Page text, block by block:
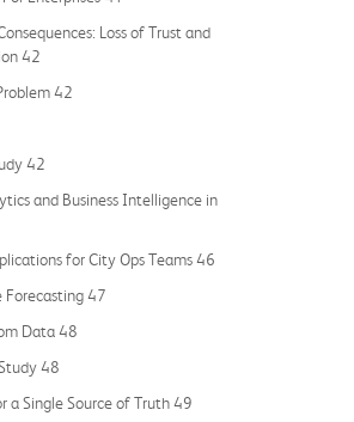
Loss of Trust and
42
42
42
and Business Intelligence in
for City Ops Teams 46
47
Data 48
48
a Single Source of Truth 49